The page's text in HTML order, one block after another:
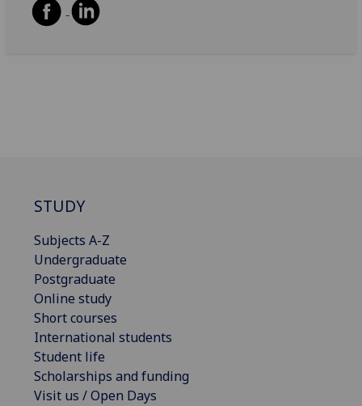
STUDY
Subjects A-Z
Undergraduate
Postgraduate
Online study
Short courses
International students
Student life
Scholarships and funding
Visit us / Open Days